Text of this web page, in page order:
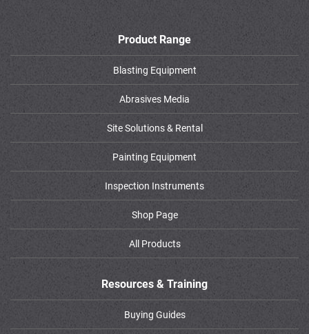
Product Range
Blasting Equipment
Abrasives Media
Site Solutions & Rental
Painting Equipment
Inspection Instruments
Shop Page
All Products
Resources & Training
Buying Guides